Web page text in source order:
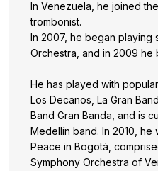
In Venezuela, he joined
trombonist.
In 2007, he began playing
Orchestra, and in 2009 he
He has played with
Los Decanos, La Gran
Band Gran Banda, and is
Medellín band. In 2010,
Peace in Bogotá,
Symphony Orchestra of